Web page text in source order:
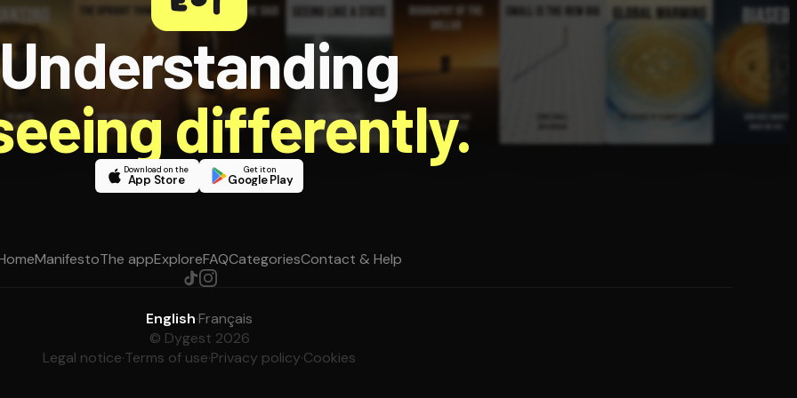
Understanding
differently.
Download on the
App Store
Get it on
Google Play
ManifestoThe appExploreFAQCategoriesContact & Help
English·Français
© Dygest 2026
Legal notice·Terms of use·Privacy policy·Cookies